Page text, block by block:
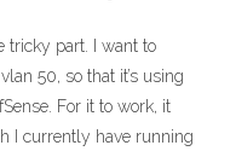
tricky part. I want to
50, so that it’s using
For it to work, it
I currently have running